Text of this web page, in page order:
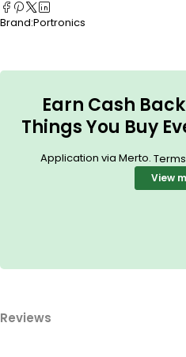
Brand:Portronics
Earn Cash
Things You Buy
Application via Merto.
View
Reviews